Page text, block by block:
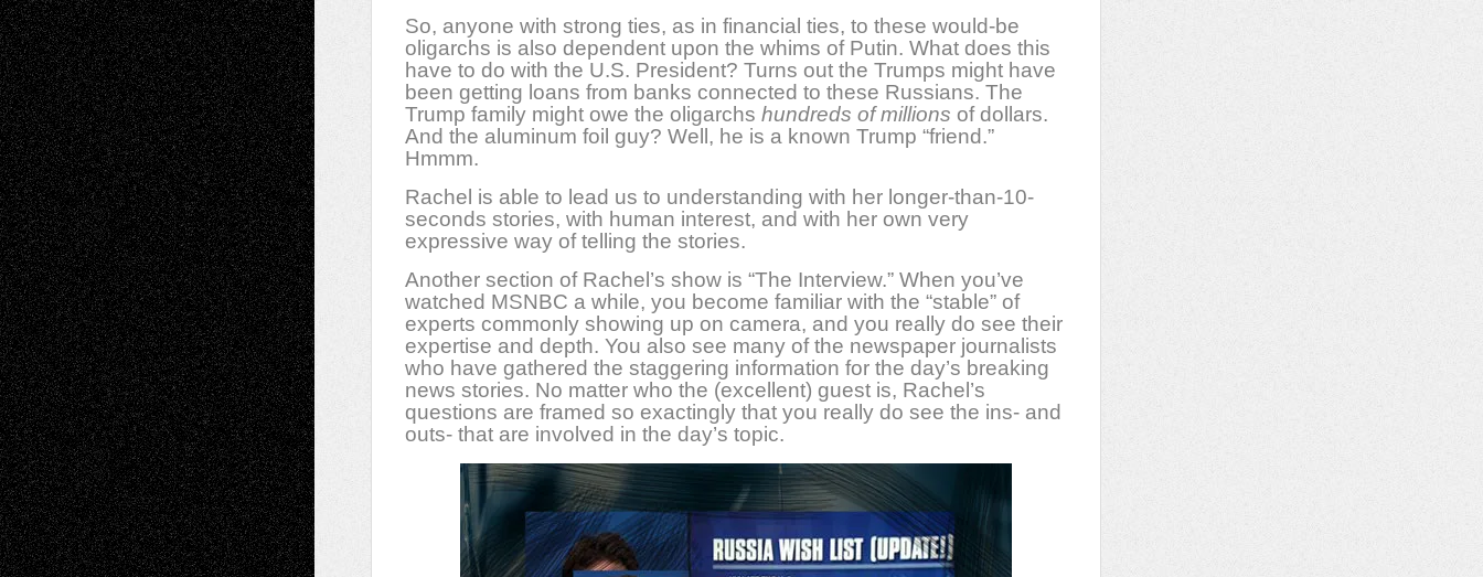
So, anyone with strong ties, as in financial ties, to these would-be
oligarchs is also dependent upon the whims of Putin. What does this
have to do with the U.S. President? Turns out the Trumps might have
been getting loans from banks connected to these Russians. The
Trump family might owe the oligarchs hundreds of millions of dollars.
And the aluminum foil guy? Well, he is a known Trump “friend.”
Hmmm.
Rachel is able to lead us to understanding with her longer-than-10-
seconds stories, with human interest, and with her own very
expressive way of telling the stories.
Another section of Rachel’s show is “The Interview.” When you’ve
watched MSNBC a while, you become familiar with the “stable” of
experts commonly showing up on camera, and you really do see their
expertise and depth. You also see many of the newspaper journalists
who have gathered the staggering information for the day’s breaking
news stories. No matter who the (excellent) guest is, Rachel’s
questions are framed so exactingly that you really do see the ins- and
outs- that are involved in the day’s topic.